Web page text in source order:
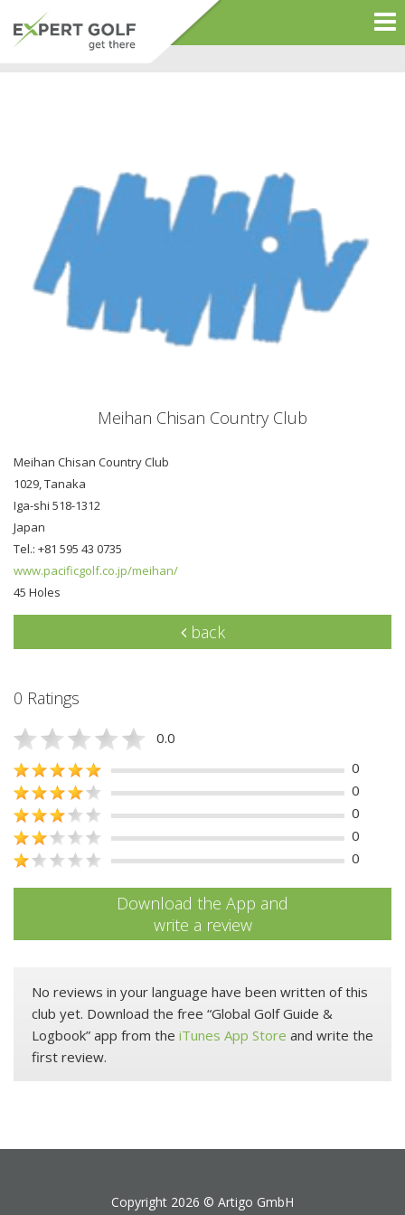
Meihan Chisan Country Club
Meihan Chisan Country Club
1029, Tanaka
Iga-shi 518-1312
Japan
Tel.: +81 595 43 0735
www.pacificgolf.co.jp/meihan/
45 Holes
back
0 Ratings
0.0
0
0
0
0
0
Download the App and
write a review
No reviews in your language have been written of this
club yet. Download the free “Global Golf Guide &
Logbook” app from the iTunes App Store and write the
first review.
Copyright 2026 © Artigo GmbH